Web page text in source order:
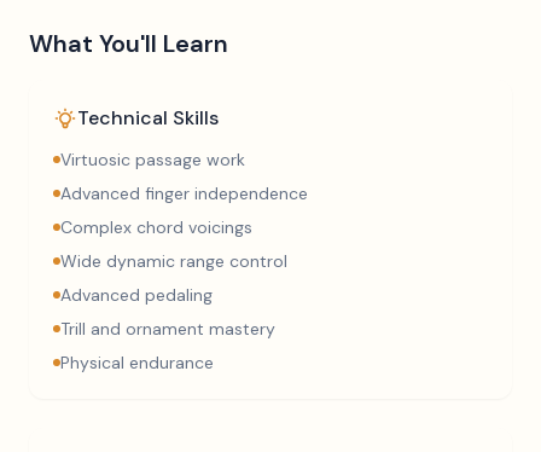
What You'll Learn
Technical Skills
Virtuosic passage work
Advanced finger independence
Complex chord voicings
Wide dynamic range control
Advanced pedaling
Trill and ornament mastery
Physical endurance